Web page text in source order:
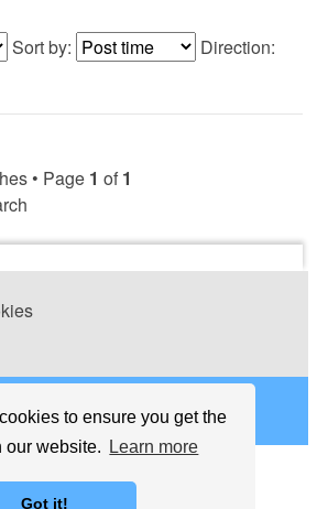
to ensure you get the
our website.
Learn more
Got it!
Sort by: Direction:
• Page 1 of 1